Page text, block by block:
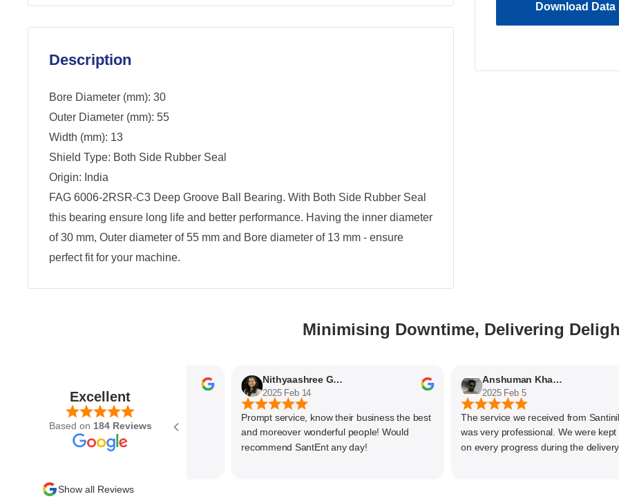
Download Data
Description
Bore Diameter (mm): 30
Outer Diameter (mm): 55
Width (mm): 13
Shield Type: Both Side Rubber Seal
Origin: India
FAG 6006-2RSR-C3 Deep Groove Ball Bearing. With Both Side Rubber Seal
this bearing ensure long life and better performance. Having the inner diameter
of 30 mm, Outer diameter of 55 mm and Bore diameter of 13 mm - ensure
perfect fit for your machine.
Minimising Downtime, Delivering
Excellent
Based on 184 Reviews
2025 Feb 21
Nithyaashree Giridharan
2025 Feb 14
Prompt service, know their business the best
and moreover wonderful people! Would
recommend SantEnt any day!
Anshuman Khajekar
2025 Feb 5
The service we received from
was very professional. We were kept
on every progress during the delivery of
Show all Reviews